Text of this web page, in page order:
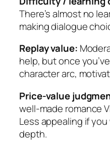
There’s almost no
making dialogue
Replay value:
help, but once
character arc,
Price-value
well-made romance
Less appealing if
depth.